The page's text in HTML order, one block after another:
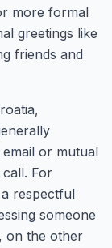
more formal
greetings like
friends and
or mutual
For
respectful
someone
on the other